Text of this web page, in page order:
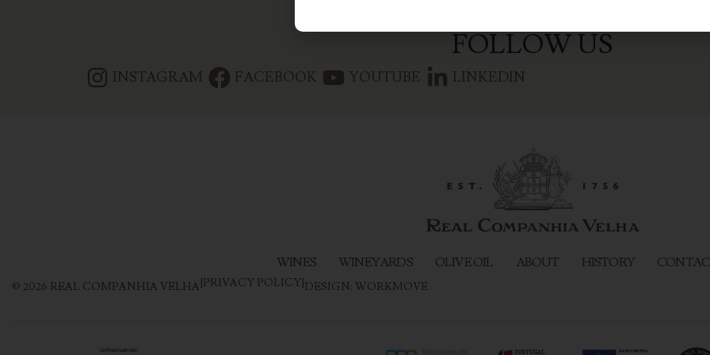
FOLLOW US
INSTAGRAM FACEBOOK YOUTUBE LINKEDIN
WINES WINEYARDS OLIVE OIL ABOUT HISTORY
© 2026 REAL COMPANHIA VELHA|PRIVACY POLICY|DESIGN: WORKMOVE